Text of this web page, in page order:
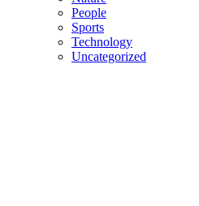
People
Sports
Technology
Uncategorized